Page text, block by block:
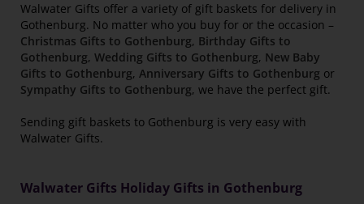
Walwater Gifts offer a variety of gift baskets for delivery in
Gothenburg. No matter who you buy for or the occasion –
Christmas Gifts to Gothenburg, Birthday Gifts to
Gothenburg, Wedding Gifts to Gothenburg, New Baby
Gifts to Gothenburg, Anniversary Gifts to Gothenburg or
Sympathy Gifts to Gothenburg, we have the perfect gift.
Sending gift baskets to Gothenburg is very easy with
Walwater Gifts.
Walwater Gifts Holiday Gifts in Gothenburg